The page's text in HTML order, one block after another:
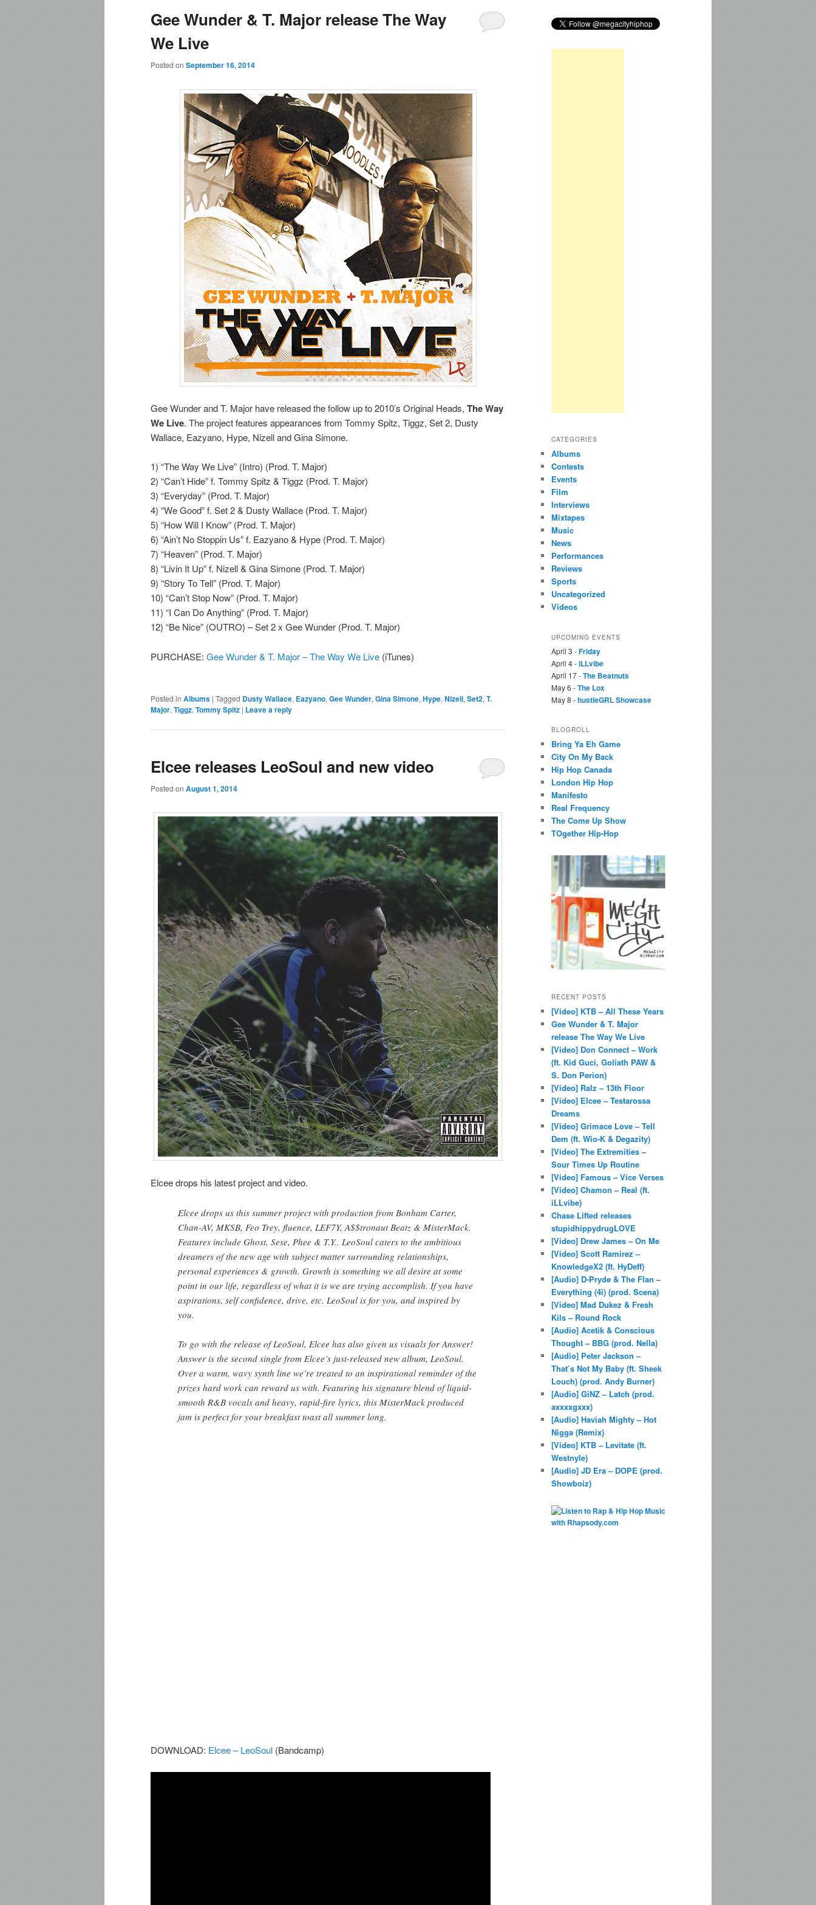
content
content
Gee Wunder & T. Major release The Way
We Live
Posted on September 16, 2014
Gee Wunder and T. Major have released the follow up to 2010’s Original Heads, The Way
We Live. The project features appearances from Tommy Spitz, Tiggz, Set 2, Dusty
Wallace, Eazyano, Hype, Nizell and Gina Simone.
1) “The Way We Live” (Intro) (Prod. T. Major)
2) “Can’t Hide” f. Tommy Spitz & Tiggz (Prod. T. Major)
3) “Everyday” (Prod. T. Major)
4) “We Good” f. Set 2 & Dusty Wallace (Prod. T. Major)
5) “How Will I Know” (Prod. T. Major)
6) “Ain’t No Stoppin Us” f. Eazyano & Hype (Prod. T. Major)
7) “Heaven” (Prod. T. Major)
8) “Livin It Up” f. Nizell & Gina Simone (Prod. T. Major)
9) “Story To Tell” (Prod. T. Major)
10) “Can’t Stop Now” (Prod. T. Major)
11) “I Can Do Anything” (Prod. T. Major)
12) “Be Nice” (OUTRO) – Set 2 x Gee Wunder (Prod. T. Major)
PURCHASE: Gee Wunder & T. Major – The Way We Live (iTunes)
Posted in Albums | Tagged Dusty Wallace, Eazyano, Gee Wunder, Gina Simone, Hype, Nizell, Set2, T.
Major, Tiggz, Tommy Spitz | Leave a reply
Elcee releases LeoSoul and new video
Posted on August 1, 2014
Elcee drops his latest project and video.
Elcee drops us this summer project with production from Bonham Carter,
Chan-AV, MKSB, Feo Trey, fluence, LEF7Y, A$$tronaut Beatz & MisterMack.
Features include Ghost, Sese, Phee & T.Y.. LeoSoul caters to the ambitious
dreamers of the new age with subject matter surrounding relationships,
personal experiences & growth. Growth is something we all desire at some
point in our life, regardless of what it is we are trying accomplish. If you have
aspirations, self confidence, drive, etc. LeoSoul is for you, and inspired by
you.
To go with the release of LeoSoul, Elcee has also given us visuals for Answer!
Answer is the second single from Elcee’s just-released new album, LeoSoul.
Over a warm, wavy synth line we’re treated to an inspirational reminder of the
prizes hard work can reward us with. Featuring his signature blend of liquid-
smooth R&B vocals and heavy, rapid-fire lyrics, this MisterMack produced
jam is perfect for your breakfast toast all summer long.
DOWNLOAD: Elcee – LeoSoul (Bandcamp)
CATEGORIES
Albums
Contests
Events
Film
Interviews
Mixtapes
Music
News
Performances
Reviews
Sports
Uncategorized
Videos
UPCOMING EVENTS
April 3 -Friday
April 4 -iLLvibe
April 17 -The Beatnuts
May 6 -The Lox
May 8 -hustleGRL Showcase
BLOGROLL
Bring Ya Eh Game
City On My Back
Hip Hop Canada
London Hip Hop
Manifesto
Real Frequency
The Come Up Show
TOgether Hip-Hop
RECENT POSTS
[Video] KTB – All These Years
Gee Wunder & T. Major
release The Way We Live
[Video] Don Connect – Work
(ft. Kid Guci, Goliath PAW &
S. Don Perion)
[Video] Ralz – 13th Floor
[Video] Elcee – Testarossa
Dreams
[Video] Grimace Love – Tell
Dem (ft. Wio-K & Degazity)
[Video] The Extremities –
Sour Times Up Routine
[Video] Famous – Vice Verses
[Video] Chamon – Real (ft.
iLLvibe)
Chase Lifted releases
stupidhippydrugLOVE
[Video] Drew James – On Me
[Video] Scott Ramirez –
KnowledgeX2 (ft. HyDeff)
[Audio] D-Pryde & The Flan –
Everything (4i) (prod. Scena)
[Video] Mad Dukez & Fresh
Kils – Round Rock
[Audio] Acetik & Conscious
Thought – BBG (prod. Nella)
[Audio] Peter Jackson –
That’s Not My Baby (ft. Sheek
Louch) (prod. Andy Burner)
[Audio] GiNZ – Latch (prod.
axxxxgxxx)
[Audio] Haviah Mighty – Hot
Nigga (Remix)
[Video] KTB – Levitate (ft.
Westnyle)
[Audio] JD Era – DOPE (prod.
Showboiz)